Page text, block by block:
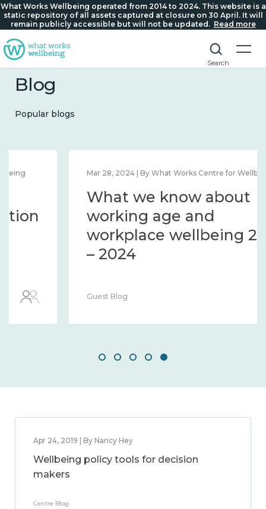
What Works Wellbeing operated from 2014 to 2024. This website is a
static repository of all assets captured at closure on 30 April. It will
remain publicly accessible but will not be updated. Read more
Search
Blog
Popular blogs
Mar 28, 2024 | By What Works Centre for Wellbeing
What we know about
working age and
workplace wellbeing 2014
Guest Blog
Apr 24, 2019 | By Nancy Hey
Wellbeing policy tools for decision
makers
Centre Blog